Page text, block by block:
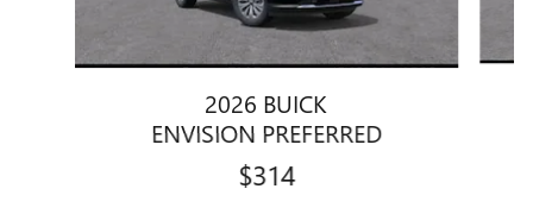
2026 BUICK
ENVISION PREFERRED
$314